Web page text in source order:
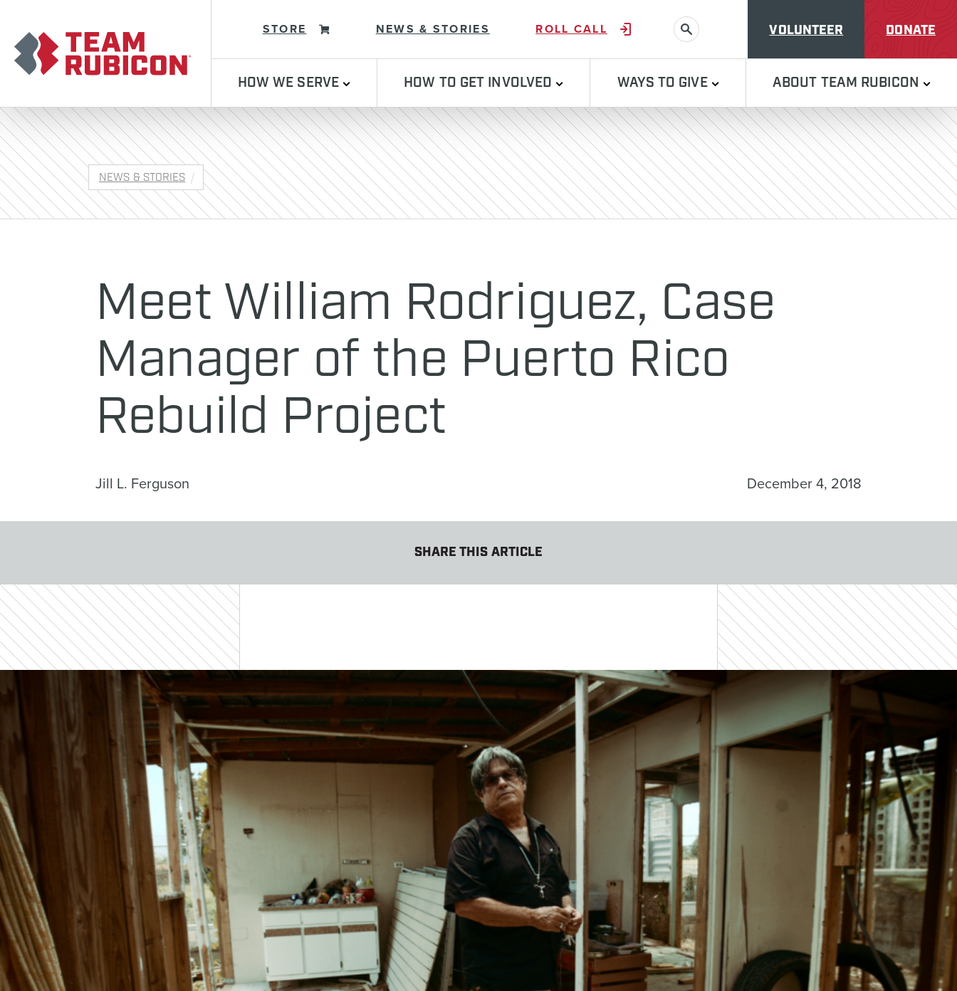
STORE NEWS & STORIES ROLL CALL SEARCH VOLUNTEER DONATE
HOW WE SERVE HOW TO GET INVOLVED WAYS TO GIVE ABOUT TEAM RUBICON
NEWS & STORIES
Meet William Rodriguez, Case
Manager of the Puerto Rico
Rebuild Project
Jill L. Ferguson December 4, 2018
SHARE THIS ARTICLE